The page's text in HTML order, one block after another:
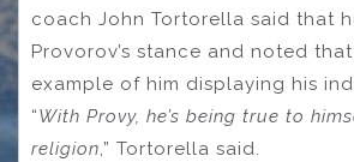
coach John Tortorella said that
Provorov’s stance and noted
example of him displaying his
“With Provy, he’s being true to
religion,” Tortorella said.